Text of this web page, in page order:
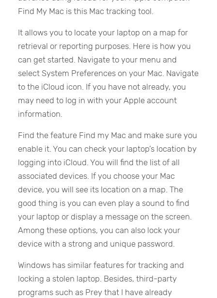
Find My Mac is this Mac tracking tool.
It allows you to locate your laptop on a map for
retrieval or reporting purposes. Here is how you
can get started. Navigate to your menu and
select System Preferences on your Mac. Navigate
to the iCloud icon. If you have not already, you
may need to log in with your Apple account
information.
Find the feature Find my Mac and make sure you
enable it. You can check your laptop’s location by
logging into iCloud. You will find the list of all
associated devices. If you choose your Mac
device, you will see its location on a map. The
good thing is you can even play a sound to find
your laptop or display a message on the screen.
Among these options, you can also lock your
device with a strong and unique password.
Windows has similar features for tracking and
locking a stolen laptop. Besides, third-party
programs such as Prey that I have already